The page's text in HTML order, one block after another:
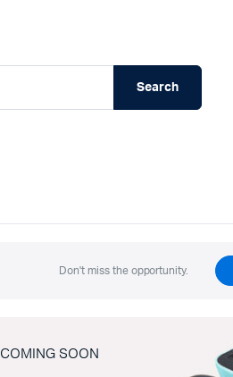
Search
Don't miss the opportunity.
COMING SOON